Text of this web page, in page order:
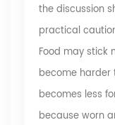
the discussion
practical
Food may stick
become harder
becomes less
because worn